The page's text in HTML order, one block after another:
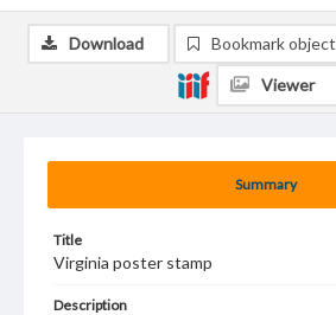
Summary
Title
Virginia poster stamp
Description
Download Bookmark object
Viewer